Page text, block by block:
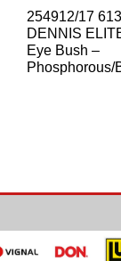
254912/17
DENNIS
Eye Bush –
Phosphorous/